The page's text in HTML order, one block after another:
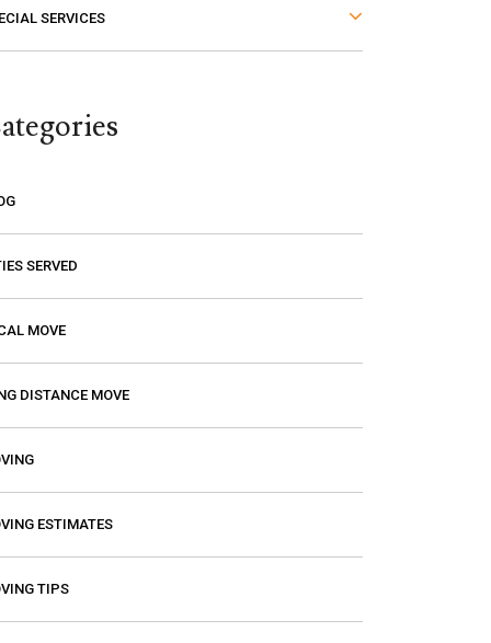
thought. The last thing you want is to
much higher! Excalibur gave me a
SERVICES
SERVED
MOVE
DISTANCE MOVE
ESTIMATES
TIPS